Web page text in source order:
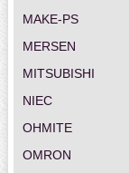
MAKE-PS
MERSEN
MITSUBISHI
NIEC
OHMITE
OMRON